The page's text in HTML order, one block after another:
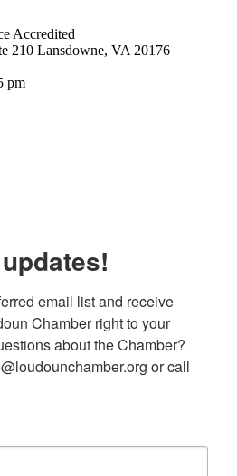
210 Lansdowne, VA 20176
pm
email list and receive
Chamber right to your
about the Chamber?
or call